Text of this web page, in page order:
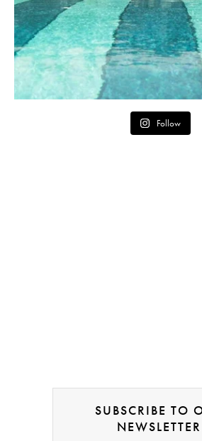
Follow
SUBSCRIBE TO
NEWSLETTER